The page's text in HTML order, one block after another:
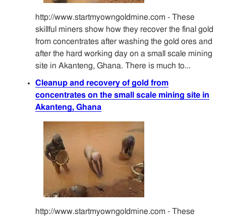
http://www.startmyowngoldmine.com - These
skillful miners show how they recover the final gold
from concentrates after washing the gold ores and
after the hard working day on a small scale mining
site in Akanteng, Ghana. There is much to...
Cleanup and recovery of gold from
concentrates on the small scale mining site in
Akanteng, Ghana
http://www.startmyowngoldmine.com - These